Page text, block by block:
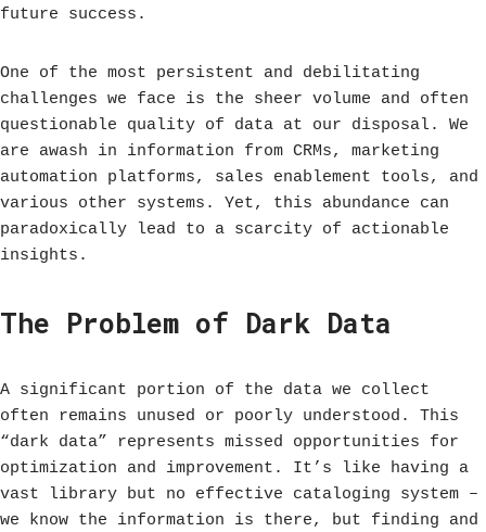
future success.
One of the most persistent and debilitating
challenges we face is the sheer volume and often
questionable quality of data at our disposal. We
are awash in information from CRMs, marketing
automation platforms, sales enablement tools, and
various other systems. Yet, this abundance can
paradoxically lead to a scarcity of actionable
insights.
The Problem of Dark Data
A significant portion of the data we collect
often remains unused or poorly understood. This
“dark data” represents missed opportunities for
optimization and improvement. It’s like having a
vast library but no effective cataloging system –
we know the information is there, but finding and